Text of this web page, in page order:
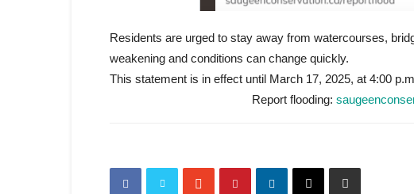
Residents are urged to stay away from watercourses,
weakening and conditions can change quickly.
This statement is in effect until March 17, 2025, at 4:00
Report flooding: